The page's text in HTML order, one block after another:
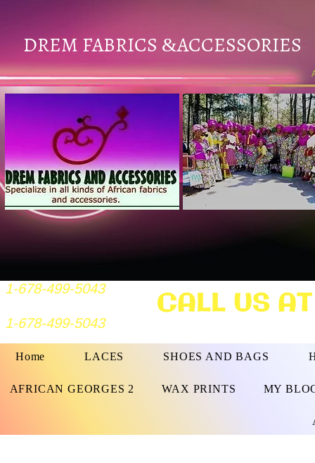
DREM FABRICS &ACCESSORIES
1-678-499-5043
1-678-499-5043 CALL US
Home LACES SHOES AND BAGS
AFRICAN GEORGES 2 WAX PRINTS MY